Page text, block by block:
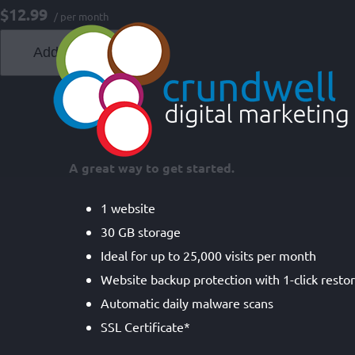
Skip
to
content
$12.99 / per month
Add to cart
A great way to get started.
1 website
30 GB storage
Ideal for up to 25,000 visits per month
Website backup protection with 1-click
Automatic daily malware scans
SSL Certificate*